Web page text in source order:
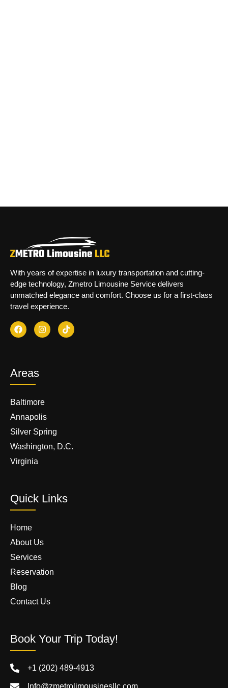
With years of expertise in luxury transportation and cutting-
edge technology, Zmetro Limousine Service delivers
unmatched elegance and comfort. Choose us for a first-class
travel experience.
Areas
Baltimore
Annapolis
Silver Spring
Washington, D.C.
Virginia
Quick Links
Home
About Us
Services
Reservation
Blog
Contact Us
Book Your Trip Today!
+1 (202) 489-4913
Info@zmetrolimousinesllc.com